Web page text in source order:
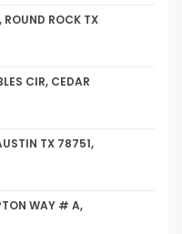
ROCK TX
CIR, CEDAR
TX 78751,
WAY # A,